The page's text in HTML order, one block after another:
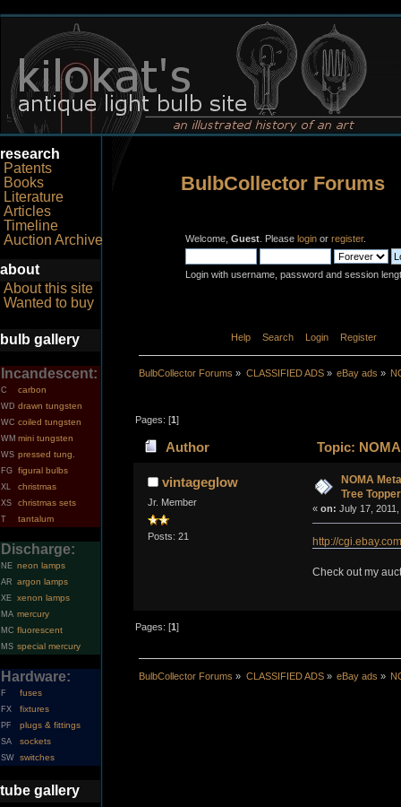
research
Patents
Books
Literature
Articles
Timeline
Auction Archive
about
About this site
Wanted to buy
bulb gallery
Incandescent:
C carbon
WD drawn tungsten
WC coiled tungsten
WM mini tungsten
WS pressed tung.
FG figural bulbs
XL christmas
XS christmas sets
T tantalum
Discharge:
NE neon lamps
AR argon lamps
XE xenon lamps
MA mercury
MC fluorescent
MS special mercury
Hardware:
F fuses
FX fixtures
PF plugs & fittings
SA sockets
SW switches
tube gallery
BulbCollector Forums
Welcome, Guest . Please login or register.
Login with username, password and session
Help Search Login Register
BulbCollector Forums » CLASSIFIED ADS» eBay ads »
Pages: [1]
Author Topic:
vintageglow
Jr. Member
Posts: 21
NOMA
Tree Topper
« on: July 17,
http://
Check out my
Pages: [1]
BulbCollector Forums » CLASSIFIED ADS» eBay ads »